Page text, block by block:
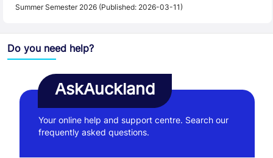
Summer Semester 2026 (Published: 2026-03-11)
Do you need help?
AskAuckland
Your online help and support centre. Search our
frequently asked questions.